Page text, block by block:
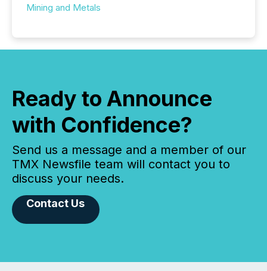
Mining and Metals
Ready to Announce
with Confidence?
Send us a message and a member of our
TMX Newsfile team will contact you to
discuss your needs.
Contact Us